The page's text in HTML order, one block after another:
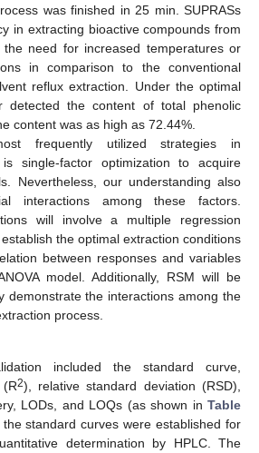
was finished in 25 min. SUPRASs
in extracting bioactive compounds from
need for increased temperatures or
in comparison to the conventional
reflux extraction. Under the optimal
detected the content of total phenolic
content was as high as 72.44%.
frequently utilized strategies in
single-factor optimization to acquire
Nevertheless, our understanding also
interactions among these factors.
will involve a multiple regression
the optimal extraction conditions
between responses and variables
model. Additionally, RSM will be
demonstrate the interactions among the
process.
included the standard curve,
2), relative standard deviation (RSD),
LODs, and LOQs (as shown in Table
standard curves were established for
determination by HPLC. The